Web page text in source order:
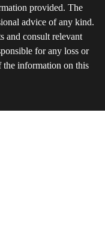
provided. The
advice of any kind.
and consult relevant
for any loss or
the information on this